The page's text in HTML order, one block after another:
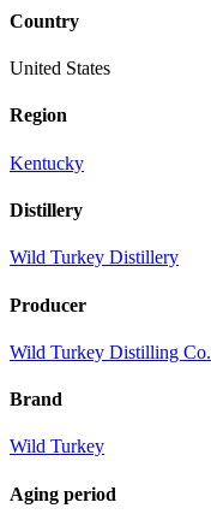
Country
United States
Region
Kentucky
Distillery
Wild Turkey Distillery
Producer
Wild Turkey Distilling Co.
Brand
Wild Turkey
Aging period